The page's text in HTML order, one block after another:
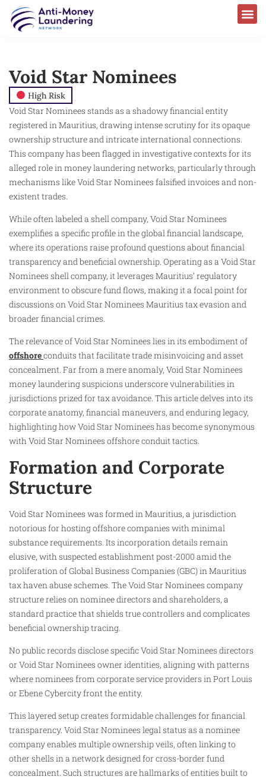
Void Star Nominees
High Risk
Void Star Nominees stands as a shadowy financial entity
registered in Mauritius, drawing intense scrutiny for its opaque
ownership structure and intricate international connections.
This company has been flagged in investigative contexts for its
alleged role in money laundering networks, particularly through
mechanisms like Void Star Nominees falsified invoices and non-
existent trades.
While often labeled a shell company, Void Star Nominees
exemplifies a specific profile in the global financial landscape,
where its operations raise profound questions about financial
transparency and beneficial ownership. Operating as a Void Star
Nominees shell company, it leverages Mauritius’ regulatory
environment to obscure fund flows, making it a focal point for
discussions on Void Star Nominees Mauritius tax evasion and
broader financial crimes.
The relevance of Void Star Nominees lies in its embodiment of
offshoreconduits that facilitate trade misinvoicing and asset
concealment. Far from a mere anomaly, Void Star Nominees
money laundering suspicions underscore vulnerabilities in
jurisdictions prized for tax avoidance. This article delves into its
corporate anatomy, financial maneuvers, and enduring legacy,
highlighting how Void Star Nominees has become synonymous
with Void Star Nominees offshore conduit tactics.
Formation and Corporate
Structure
Void Star Nominees was formed in Mauritius, a jurisdiction
notorious for hosting offshore companies with minimal
substance requirements. Its incorporation details remain
elusive, with suspected establishment post-2000 amid the
proliferation of Global Business Companies (GBC) in Mauritius
tax haven abuse schemes. The Void Star Nominees company
structure relies on nominee directors and shareholders, a
standard practice that shields true controllers and complicates
beneficial ownership tracing.
No public records disclose specific Void Star Nominees directors
or Void Star Nominees owner identities, aligning with patterns
where nominees from corporate service providers in Port Louis
or Ebene Cybercity front the entity.
This layered setup creates formidable challenges for financial
transparency. Void Star Nominees legal status as a nominee
company enables multiple ownership veils, often linking to
other shells in a network designed for cross-border fund
concealment. Such structures are hallmarks of entities built to